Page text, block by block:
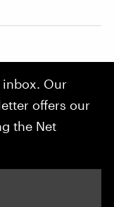
Our
offers our
the Net